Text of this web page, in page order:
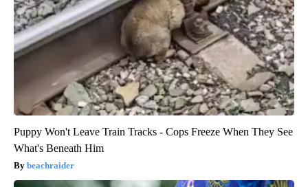
Puppy Won't Leave Train Tracks - Cops Freeze When They See
What's Beneath Him
beachraider